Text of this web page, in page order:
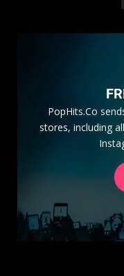
PopHits.Co
stores, including